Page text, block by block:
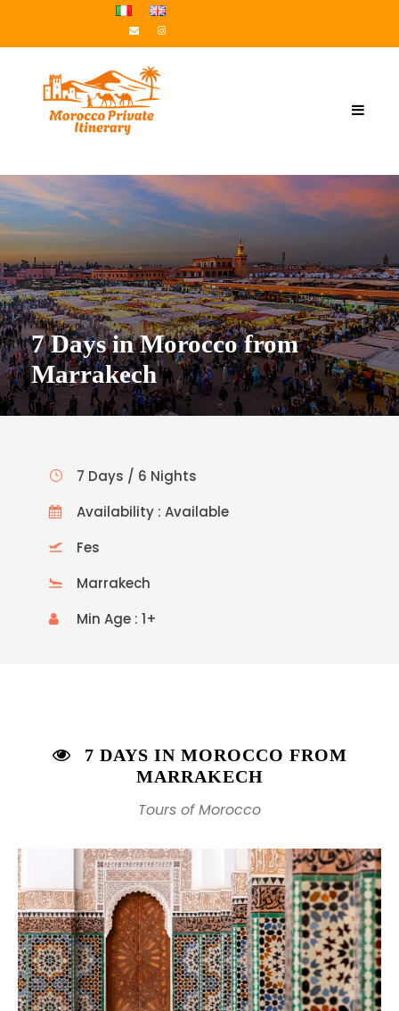
7 Days in Morocco from
Marrakech
7 Days / 6 Nights
Availability : Available
Fes
Marrakech
Min Age : 1+
7 DAYS IN MOROCCO FROM
MARRAKECH
Tours of Morocco